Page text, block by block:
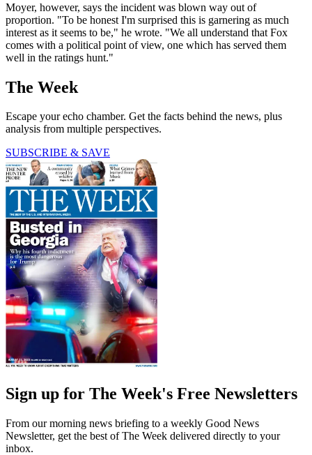
Moyer, however, says the incident was blown way out of
proportion. "To be honest I'm surprised this is garnering as much
interest as it seems to be," he wrote. "We all understand that Fox
comes with a political point of view, one which has served them
well in the ratings hunt."
The Week
Escape your echo chamber. Get the facts behind the news, plus
analysis from multiple perspectives.
SUBSCRIBE & SAVE
Sign up for The Week's Free Newsletters
From our morning news briefing to a weekly Good News
Newsletter, get the best of The Week delivered directly to your
inbox.